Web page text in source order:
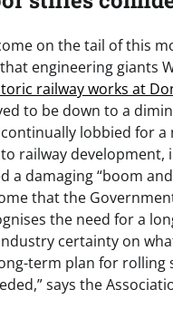
on the tail of this
engineering giants
railway works at
to be down to a
lobbied for a
railway development,
a damaging “boom
that the
the need for a
certainty on
term plan for rolling
says the